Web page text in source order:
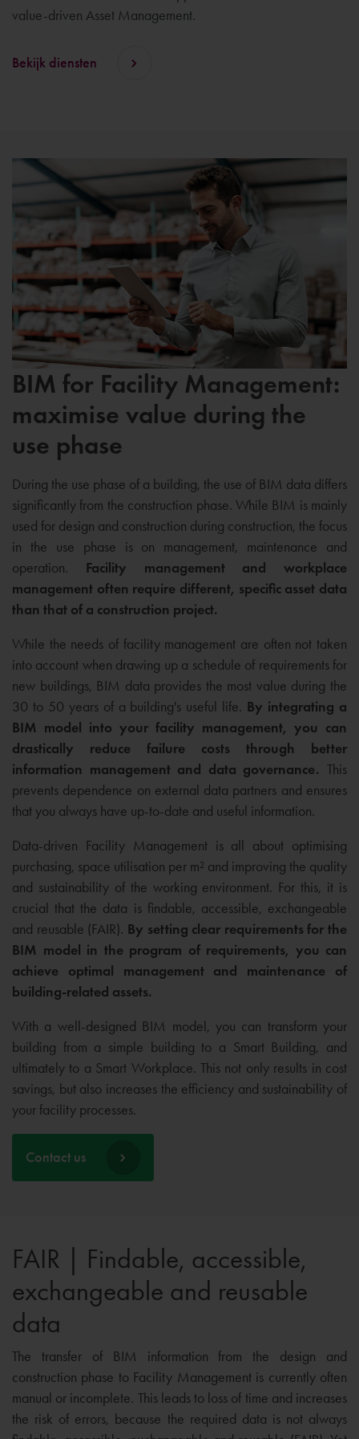
value-driven Asset Management.
Bekijk diensten
BIM for Facility Management:
maximise value during the
use phase
During the use phase of a building, the use of BIM data differs
significantly from the construction phase. While BIM is mainly
used for design and construction during construction, the focus
in the use phase is on management, maintenance and
operation. Facility management and workplace
management often require different, specific asset data
than that of a construction project.
While the needs of facility management are often not taken
into account when drawing up a schedule of requirements for
new buildings, BIM data provides the most value during the
30 to 50 years of a building's useful life. By integrating a
BIM model into your facility management, you can
drastically reduce failure costs through better
information management and data governance. This
prevents dependence on external data partners and ensures
that you always have up-to-date and useful information.
Data-driven Facility Management is all about optimising
purchasing, space utilisation per m² and improving the quality
and sustainability of the working environment. For this, it is
crucial that the data is findable, accessible, exchangeable
and reusable (FAIR). By setting clear requirements for the
BIM model in the program of requirements, you can
achieve optimal management and maintenance of
building-related assets.
With a well-designed BIM model, you can transform your
building from a simple building to a Smart Building, and
ultimately to a Smart Workplace. This not only results in cost
savings, but also increases the efficiency and sustainability of
your facility processes.
Contact us
FAIR | Findable, accessible,
exchangeable and reusable
data
The transfer of BIM information from the design and
construction phase to Facility Management is currently often
manual or incomplete. This leads to loss of time and increases
the risk of errors, because the required data is not always